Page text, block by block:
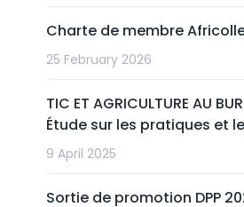
Charte de membre
25 February 2026
TIC ET AGRICULTURE AU
Étude sur les pratiques et
9 April 2025
Sortie de promotion DPP